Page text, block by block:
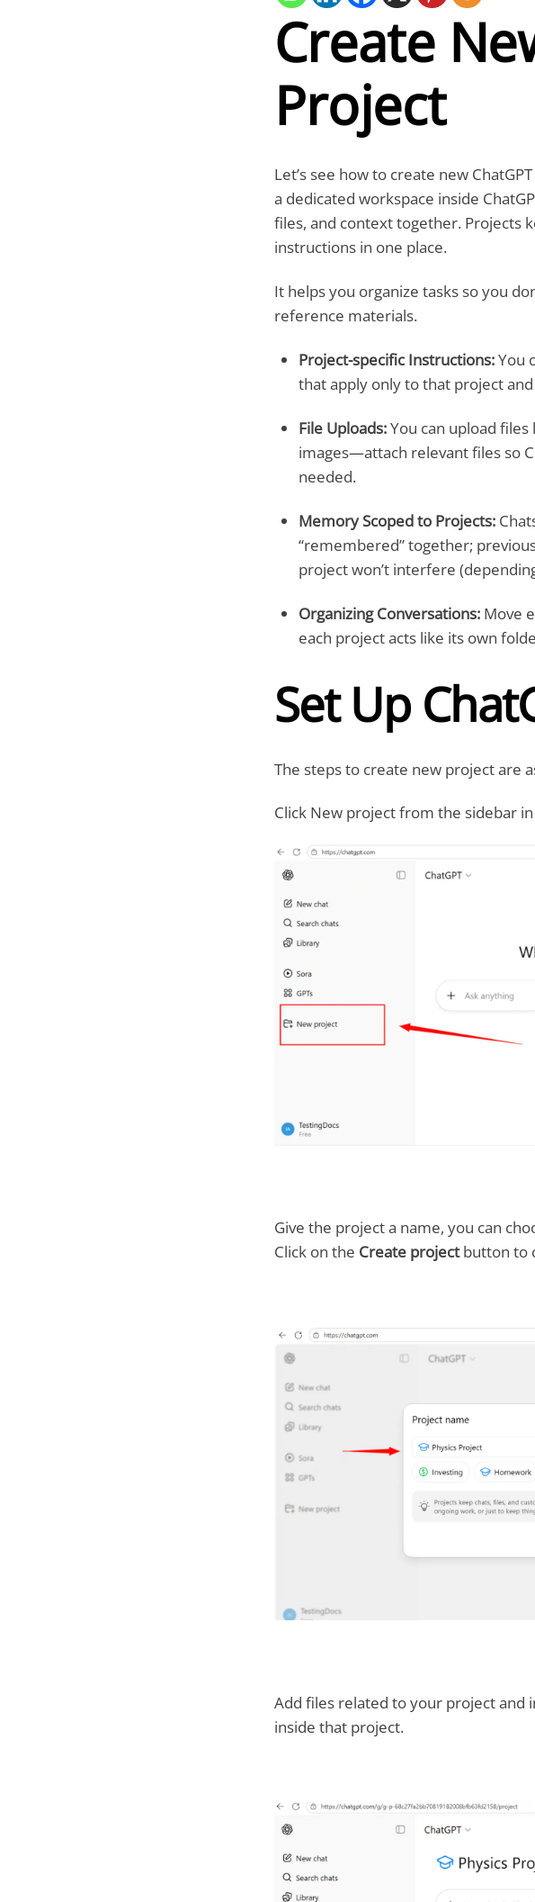
Create
Project
Let’s see how to create new
a dedicated workspace inside
files, and context together. Projects
instructions in one place.
It helps you organize tasks so you
reference materials.
Project-specific Instructions:You
that apply only to that project
File Uploads:You can upload files
images—attach relevant files so
needed.
Memory Scoped to Projects:
“remembered” together;
project won’t interfere
Organizing Conversations:Move
each project acts like its own
Set Up
The steps to create new project are
Click New project from the sidebar in
Give the project a name, you can
Click on the Create projectbutton to
Add files related to your project and
inside that project.